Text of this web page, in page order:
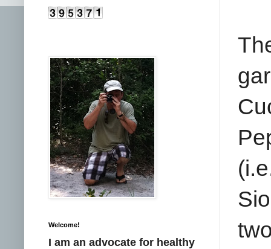
Welcome!
I am an advocate for healthy